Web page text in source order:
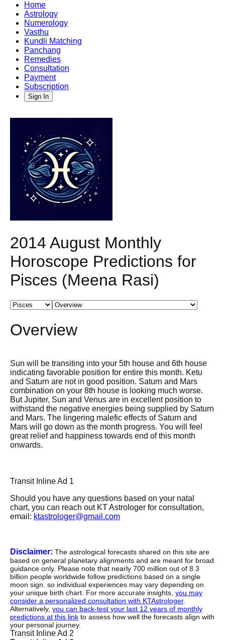
Home
Astrology
Numerology
Vasthu
Kundli Matching
Panchang
Remedies
Consultation
Payment
Subscription
Sign In
2014 August Monthly
Horoscope Predictions for
Pisces (Meena Rasi)
Overview
Sun will be transiting into your 5th house and 6th house
indicating favorable position for entire this month. Ketu
and Saturn are not in good position. Saturn and Mars
combination on your 8th house is looking much worse.
But Jupiter, Sun and Venus are in excellent position to
withstand the negative energies being supplied by Saturn
and Mars. The lingering malefic effects of Saturn and
Mars will go down as the month progress. You will feel
great relief and happiness towards end of this month
onwards.
Transit Inline Ad 1
Should you have any questions based on your natal
chart, you can reach out KT Astrologer for consultation,
email: ktastrologer@gmail.com
Disclaimer: The astrological forecasts shared on this site are
based on general planetary alignments and are meant for broad
guidance only. Please note that nearly 700 million out of 8.3
billion people worldwide follow predictions based on a single
moon sign. so individual experiences may vary depending on
your unique birth chart. For more accurate insights, you may
consider a personalized consultation with KTAstrologer.
Alternatively, you can back-test your last 12 years of monthly
predictions at this link to assess how well the forecasts align with
your personal journey.
Transit Inline Ad 2